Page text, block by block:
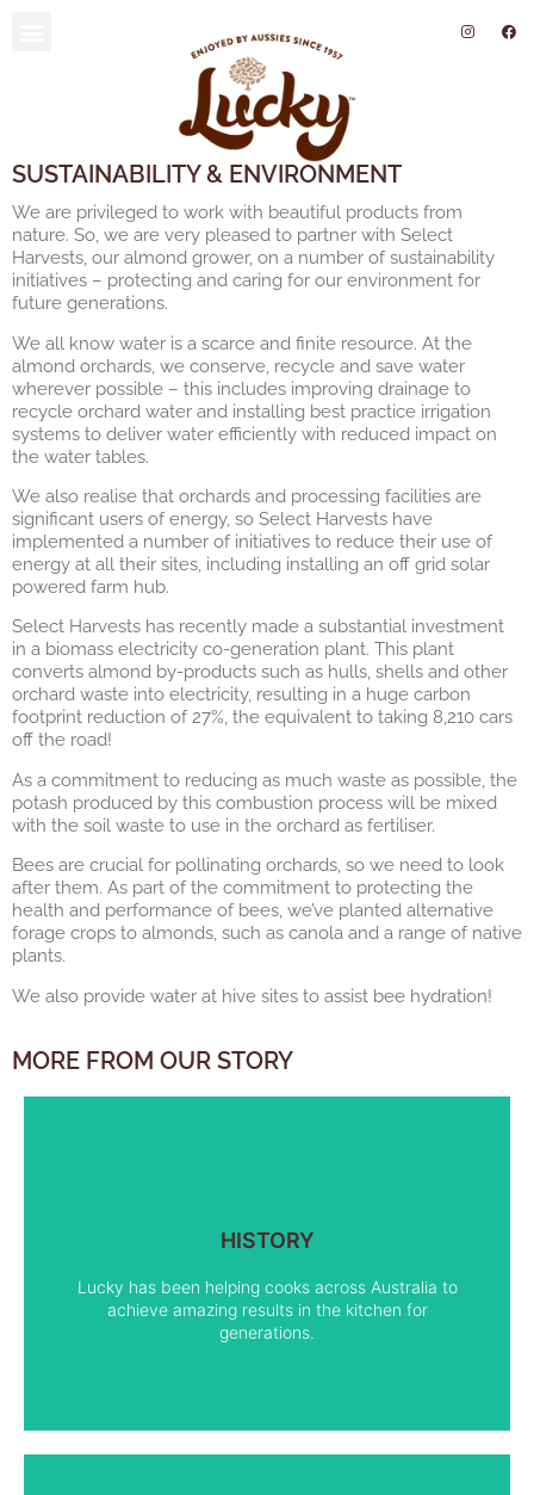
SUSTAINABILITY & ENVIRONMENT
We are privileged to work with beautiful products from
nature. So, we are very pleased to partner with Select
Harvests, our almond grower, on a number of sustainability
initiatives – protecting and caring for our environment for
future generations.
We all know water is a scarce and finite resource. At the
almond orchards, we conserve, recycle and save water
wherever possible – this includes improving drainage to
recycle orchard water and installing best practice irrigation
systems to deliver water efficiently with reduced impact on
the water tables.
We also realise that orchards and processing facilities are
significant users of energy, so Select Harvests have
implemented a number of initiatives to reduce their use of
energy at all their sites, including installing an off grid solar
powered farm hub.
Select Harvests has recently made a substantial investment
in a biomass electricity co-generation plant. This plant
converts almond by-products such as hulls, shells and other
orchard waste into electricity, resulting in a huge carbon
footprint reduction of 27%, the equivalent to taking 8,210 cars
off the road!
As a commitment to reducing as much waste as possible, the
potash produced by this combustion process will be mixed
with the soil waste to use in the orchard as fertiliser.
Bees are crucial for pollinating orchards, so we need to look
after them. As part of the commitment to protecting the
health and performance of bees, we’ve planted alternative
forage crops to almonds, such as canola and a range of native
plants.
We also provide water at hive sites to assist bee hydration!
MORE FROM OUR STORY
HISTORY
Lucky has been helping cooks across Australia to
achieve amazing results in the kitchen for
generations.